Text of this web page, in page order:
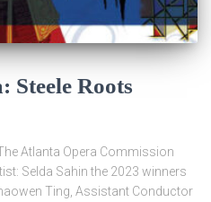
Steele Roots
Atlanta Opera Commission
Selda Sahin the 2023 winners
Ting, Assistant Conductor